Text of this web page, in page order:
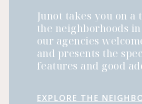
Junot takes you on a
the neighborhoods
our agencies
and presents the
features and good
EXPLORE THE